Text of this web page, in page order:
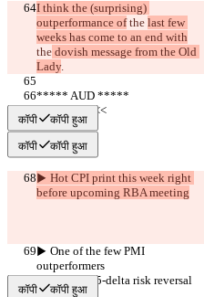
I think the (surprising)
outperformance of the last few
weeks has come to an end with
the dovish message from the Old
Lady.
***** AUD *****
     >>BULL<<
कॉपी कॉपी हुआ
कॉपी कॉपी हुआ
▶︎ Hot CPI print this week right
before upcoming RBA meeting
▶︎ One of the few PMI
outperformers
▶︎ Bullish 25-delta risk reversal
कॉपी कॉपी हुआ